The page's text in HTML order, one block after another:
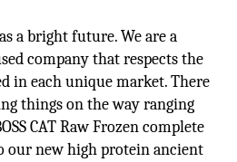
a bright future. We are a
company that respects the
in each unique market. There
things on the way ranging
CAT Raw Frozen complete
our new high protein ancient